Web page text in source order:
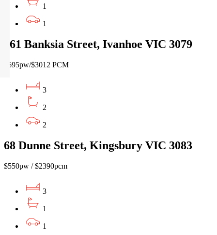
1
1
161 Banksia Street, Ivanhoe VIC 3079
$695pw/$3012 PCM
3
2
2
68 Dunne Street, Kingsbury VIC 3083
$550pw / $2390pcm
3
1
1